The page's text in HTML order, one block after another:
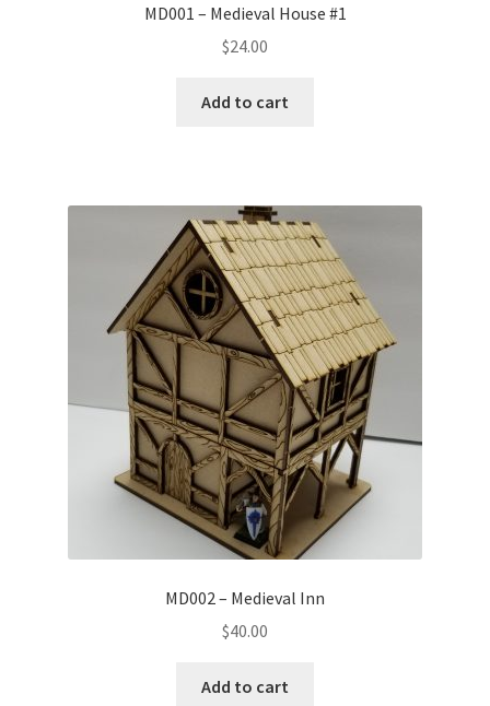
MD001 – Medieval House #1
$24.00
Add to cart
MD002 – Medieval Inn
$40.00
Add to cart